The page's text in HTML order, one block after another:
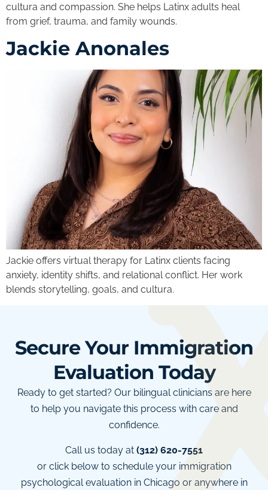
cultura and compassion. She helps Latinx adults heal
from grief, trauma, and family wounds.
Jackie Anonales
Jackie offers virtual therapy for Latinx clients facing
anxiety, identity shifts, and relational conflict. Her work
blends storytelling, goals, and cultura.
Secure Your Immigration
Evaluation Today
Ready to get started? Our bilingual clinicians are here
to help you navigate this process with care and
confidence.
Call us today at (312) 620-7551
or click below to schedule your immigration
psychological evaluation in Chicago or anywhere in